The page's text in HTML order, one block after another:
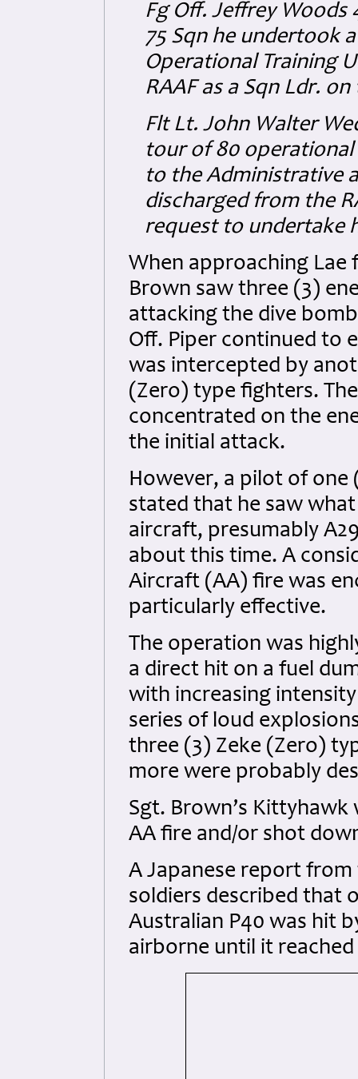
Fg Off. Jeffrey
75 Sqn he undertook
Operational Training
RAAF as a Sqn Ldr.
Flt Lt. John Walter
tour of 80 operational
to the Administrative
discharged from the
request to undertake
When approaching Lae
Brown saw three (3)
attacking the dive
Off. Piper continued to
was intercepted by
(Zero) type fighters.
concentrated on the
the initial attack.
However, a pilot of one
stated that he saw
aircraft, presumably
about this time. A
Aircraft (AA) fire was
particularly effective.
The operation was
a direct hit on a fuel
with increasing
series of loud
three (3) Zeke (Zero)
more were probably
Sgt. Brown’s Kittyhawk
AA fire and/or shot
A Japanese report
soldiers described that
Australian P40 was hit
airborne until it